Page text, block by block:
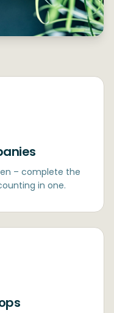
– complete the
in one.